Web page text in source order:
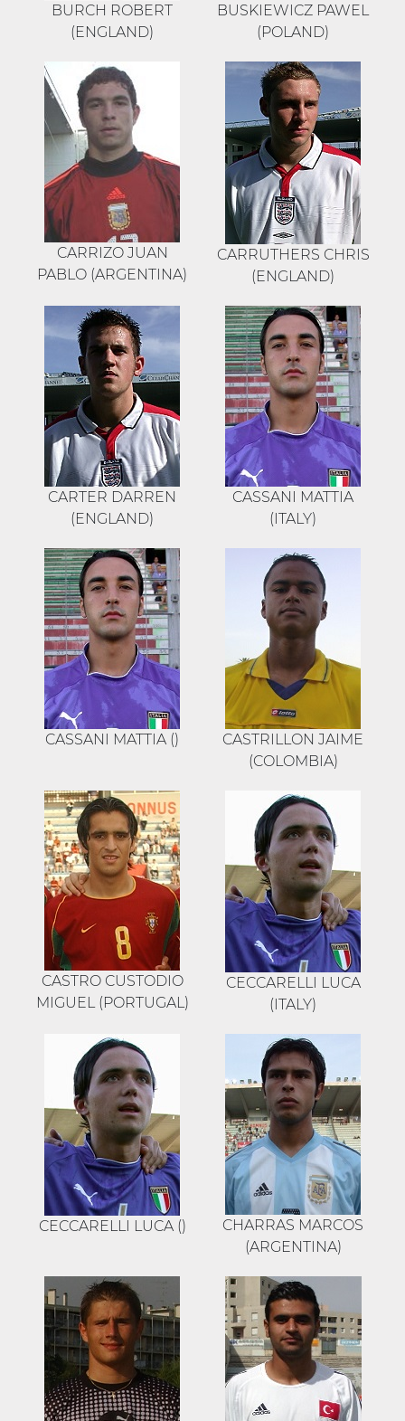
BURCH ROBERT
(ENGLAND)
BUSKIEWICZ PAWEL
(POLAND)
CARRIZO JUAN
PABLO (ARGENTINA)
CARRUTHERS CHRIS
(ENGLAND)
CARTER DARREN
(ENGLAND)
CASSANI MATTIA
(ITALY)
CASSANI MATTIA ()
CASTRILLON JAIME
(COLOMBIA)
CASTRO CUSTODIO
MIGUEL (PORTUGAL)
CECCARELLI LUCA
(ITALY)
CECCARELLI LUCA ()
CHARRAS MARCOS
(ARGENTINA)